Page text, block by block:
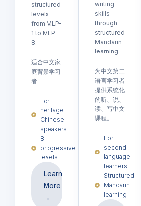
structured
levels
from MLP-
1 to MLP-
8.
适合中文家
庭背景学习
者
For
heritage
Chinese
speakers
8
progressive
levels
Learn
More
→
writing
skills
through
structured
Mandarin
learning.
为中文第二
语言学习者
提供系统化
的听、说、
读、写中文
课程。
For
second
language
learners
Structured
Mandarin
learning